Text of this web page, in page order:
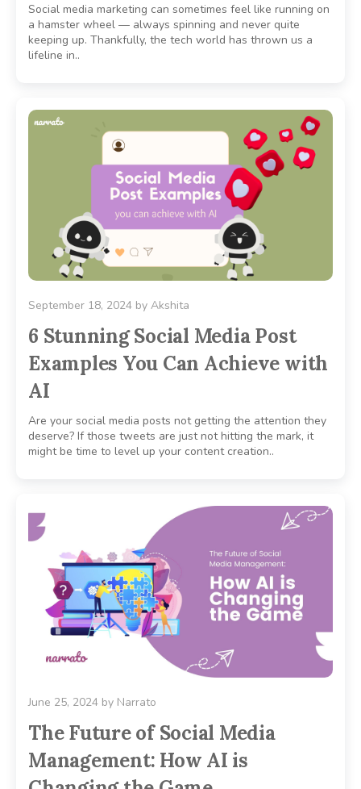
Social media marketing can sometimes feel like running on
a hamster wheel — always spinning and never quite
keeping up. Thankfully, the tech world has thrown us a
lifeline in..
September 18, 2024 by Akshita
6 Stunning Social Media Post
Examples You Can Achieve with
AI
Are your social media posts not getting the attention they
deserve? If those tweets are just not hitting the mark, it
might be time to level up your content creation..
June 25, 2024 by Narrato
The Future of Social Media
Management: How AI is